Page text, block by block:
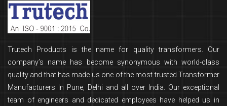
Trutech Products is the name for quality transformers. Our
company’s name has become synonymous with world-class
quality and that has made us one of the most trusted Transformer
Manufacturers In Pune, Delhi and all over India. Our exceptional
team of engineers and dedicated employees have helped us in